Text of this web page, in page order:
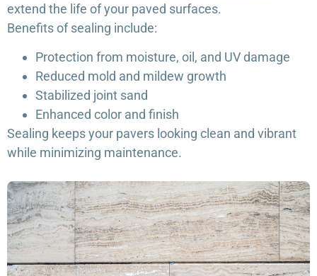
extend the life of your paved surfaces.
Benefits of sealing include:
Protection from moisture, oil, and UV damage
Reduced mold and mildew growth
Stabilized joint sand
Enhanced color and finish
Sealing keeps your pavers looking clean and vibrant
while minimizing maintenance.